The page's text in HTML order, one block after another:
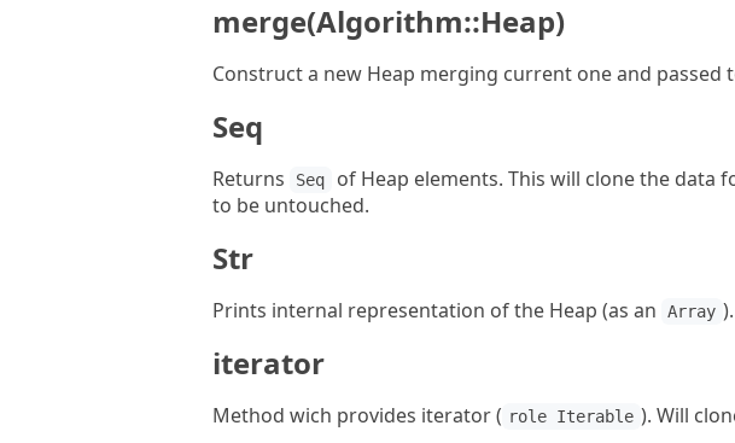
merge(Algorithm::Heap)
Construct a new Heap merging current one and passed
Seq
Returns Seq
of Heap elements. This will clone the data
to be untouched.
Str
Prints internal representation of the Heap (as an Array ).
iterator
Method wich provides iterator ( role Iterable ). Will